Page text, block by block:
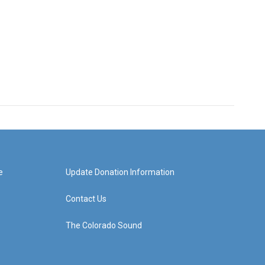
Update Donation Information
Contact Us
The Colorado Sound